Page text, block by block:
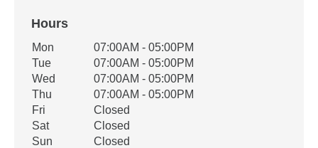
Hours
Office Hours
Weekday Availability
Mon
07:00AM - 05:00PM
Tue
07:00AM - 05:00PM
Wed
07:00AM - 05:00PM
Thu
07:00AM - 05:00PM
Fri
Closed
Sat
Closed
Sun
Closed